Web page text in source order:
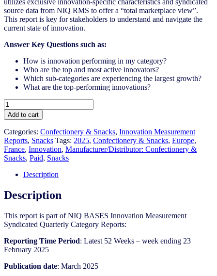
utilizes exclusive innovation-specific characteristics and syndicated
source data from NIQ RMS to offer a “total marketplace view”.
This report is key for stakeholders to understand and navigate the
current state of innovation.
Answer Key Questions such as:
How is innovation performing in my category?
Who are the top and most active innovators?
Which sub-categories are experiencing the largest growth?
What are the top-performing innovations?
France
-
Snacks
-
IM
Syndicated
Category
Report
(March
quantity
Add to cart
Categories: Confectionery & Snacks, Innovation Measurement
Reports, Snacks Tags: 2025, Confectionery & Snacks, Europe,
France, Innovation, Manufacturer/Distributor: Confectionery &
Snacks, Paid, Snacks
Description
Description
This report is part of NIQ BASES Innovation Measurement
Syndicated Quarterly Category Reports:
Reporting Time Period: Latest 52 Weeks – week ending 23
February 2025
Publication date: March 2025